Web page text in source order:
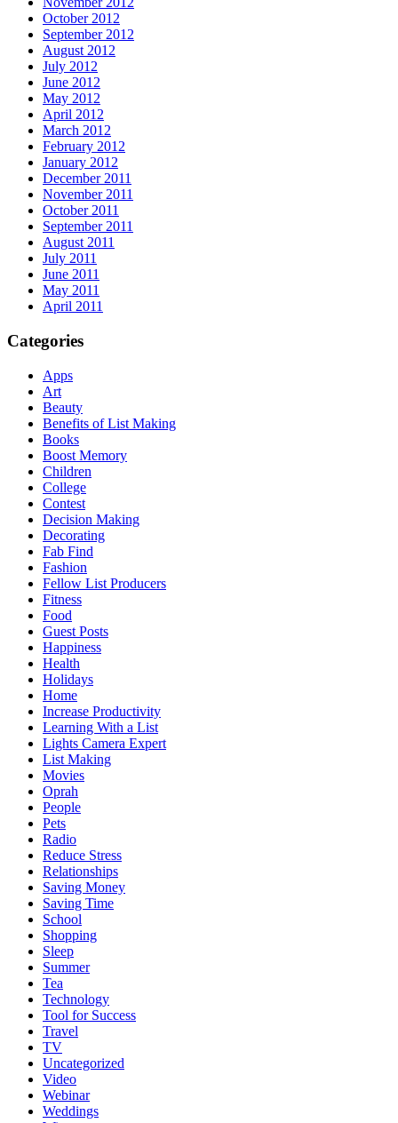
October 2012
September 2012
August 2012
July 2012
June 2012
May 2012
April 2012
March 2012
February 2012
January 2012
December 2011
November 2011
October 2011
September 2011
August 2011
July 2011
June 2011
May 2011
April 2011
Categories
Apps
Art
Beauty
Benefits of List Making
Books
Boost Memory
Children
College
Contest
Decision Making
Decorating
Fab Find
Fashion
Fellow List Producers
Fitness
Food
Guest Posts
Happiness
Health
Holidays
Home
Increase Productivity
Learning With a List
Lights Camera Expert
List Making
Movies
Oprah
People
Pets
Radio
Reduce Stress
Relationships
Saving Money
Saving Time
School
Shopping
Sleep
Summer
Tea
Technology
Tool for Success
Travel
TV
Uncategorized
Video
Webinar
Weddings